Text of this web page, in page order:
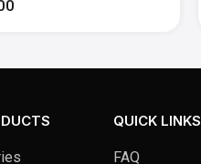
QUICK LINKS
FAQ